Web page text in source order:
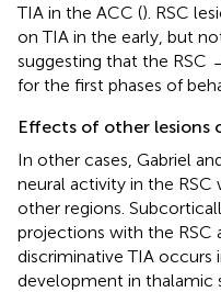
TIA in the ACC (). RSC
on TIA in the early, but
suggesting that the RSC
for the first phases of
Effects of other lesions
In other cases, Gabriel
neural activity in the
other regions.
projections with the RSC
discriminative TIA occurs
development in thalamic